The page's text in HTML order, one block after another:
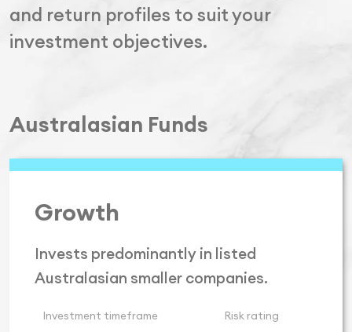
and return profiles to suit your
investment objectives.
Australasian Funds
Growth
Invests predominantly in listed
Australasian smaller companies.
Investment timeframe Risk rating